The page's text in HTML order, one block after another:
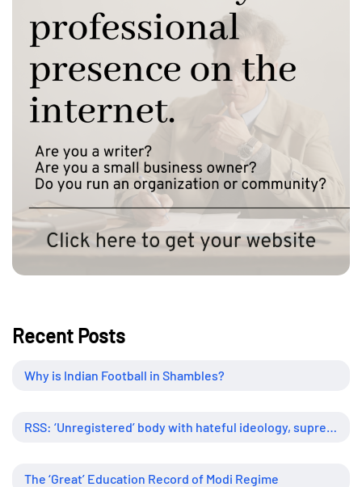
Recent Posts
Why is Indian Football in Shambles?
The ‘Great’ Education Record of Modi Regime